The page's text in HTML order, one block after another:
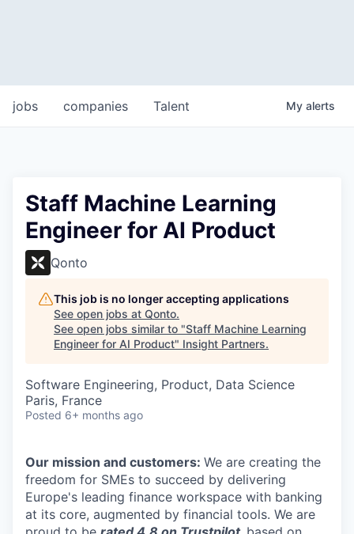
jobs companies Talent My alerts
Staff Machine Learning
Engineer for AI Product
Qonto
This job is no longer accepting applications
See open jobs at Qonto.
See open jobs similar to "Staff Machine Learning
Engineer for AI Product" Insight Partners.
Software Engineering, Product, Data Science
Paris, France
Posted 6+ months ago
Our mission and customers: We are creating the
freedom for SMEs to succeed by delivering
Europe's leading finance workspace with banking
at its core, augmented by financial tools. We are